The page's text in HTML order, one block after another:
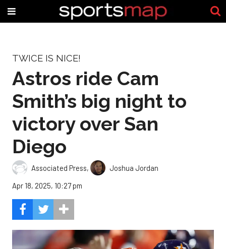
TWICE IS NICE!
Astros ride Cam
Smith’s big night to
victory over San
Diego
Associated Press,
Joshua Jordan
Apr 18, 2025, 10:27 pm